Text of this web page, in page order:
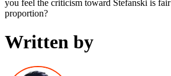
you feel the criticism toward Stefanski is
proportion?
Written by